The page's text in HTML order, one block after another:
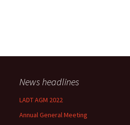
News headlines
LADT AGM 2022
Annual General Meeting